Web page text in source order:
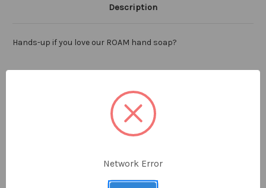
Description
Hands-up if you love our ROAM hand soap?
ingredients like Maine Blueberries, Kansas Wheatgrass and
Napa Valley Red Wine Grape extracts. A unique blend, expertly
crafted to nourish handsleaving them gently cleansed and
lightly scented with our signature ROAM fragrance.
Network Error